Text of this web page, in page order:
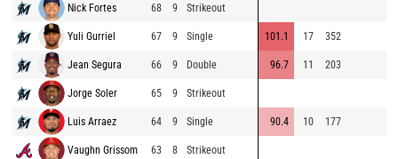
Nick Fortes 68 9 Strikeout
Yuli Gurriel 67 9 Single 101.1 17 352
Jean Segura 66 9 Double 96.7 11 203
Jorge Soler 65 9 Strikeout
Luis Arraez 64 9 Single 90.4 10 177
Vaughn Grissom 63 8 Strikeout